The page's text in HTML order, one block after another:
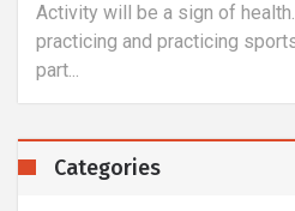
Anti-beak collars are becoming
but one cannot underestimate
successive...
Categories